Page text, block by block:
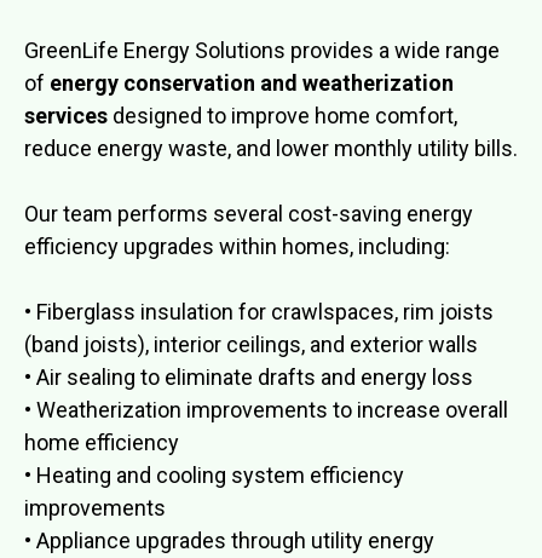
GreenLife Energy Solutions provides a wide range
of energy conservation and weatherization
services designed to improve home comfort,
reduce energy waste, and lower monthly utility bills.
Our team performs several cost-saving energy
efficiency upgrades within homes, including:
• Fiberglass insulation for crawlspaces, rim joists
(band joists), interior ceilings, and exterior walls
• Air sealing to eliminate drafts and energy loss
• Weatherization improvements to increase overall
home efficiency
• Heating and cooling system efficiency
improvements
• Appliance upgrades through utility energy